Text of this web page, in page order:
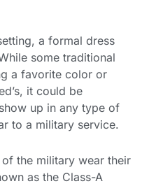
a formal dress
some traditional
a favorite color or
it could be
up in any type of
to a military service.
the military wear their
as the Class-A